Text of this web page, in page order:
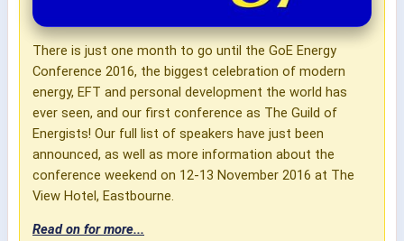
There is just one month to go until the GoE Energy
Conference 2016, the biggest celebration of modern
energy, EFT and personal development the world has
ever seen, and our first conference as The Guild of
Energists! Our full list of speakers have just been
announced, as well as more information about the
conference weekend on 12-13 November 2016 at The
View Hotel, Eastbourne.
Read on for more...